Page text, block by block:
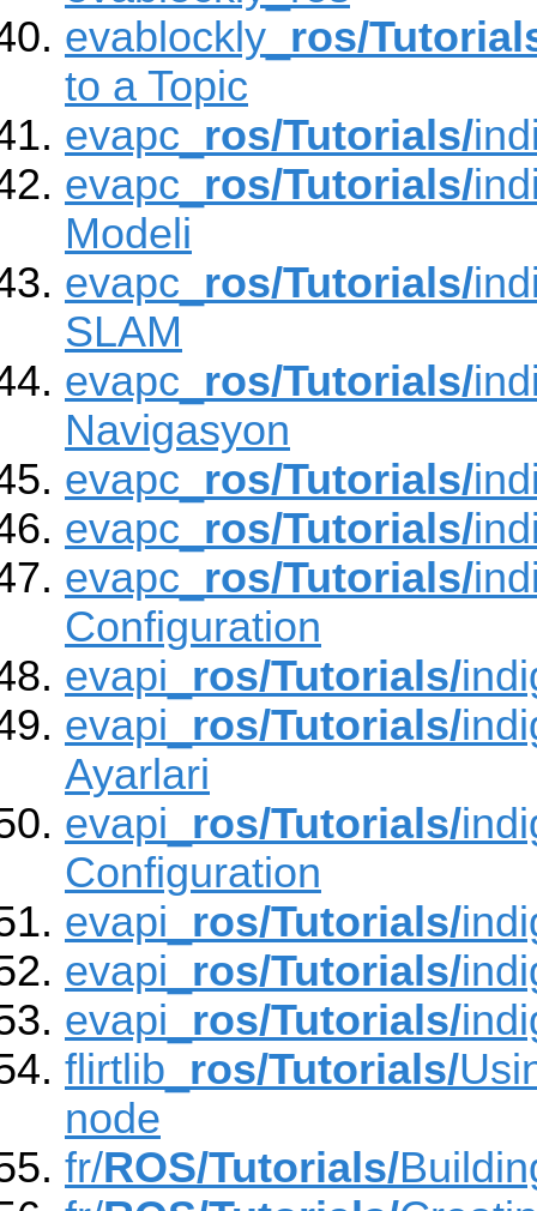
evablockly_ ros/
to a Topic
evapc_ ros/Tutorials/
evapc_ ros/Tutorials/
Modeli
evapc_ ros/Tutorials/
SLAM
evapc_ ros/Tutorials/
Navigasyon
evapc_ ros/Tutorials/
evapc_ ros/Tutorials/
evapc_ ros/Tutorials/
Configuration
evapi_ ros/Tutorials/
evapi_ ros/Tutorials/
Ayarlari
evapi_ ros/Tutorials/
Configuration
evapi_ ros/Tutorials/
evapi_ ros/Tutorials/
evapi_ ros/Tutorials/
flirtlib_ ros/Tutorials/
node
fr/ROS/Tutorials/